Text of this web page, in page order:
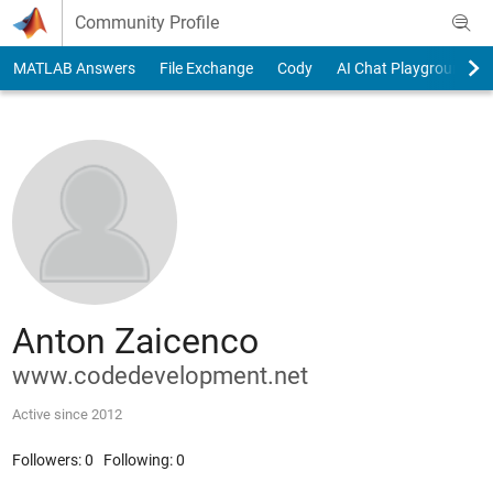
Skip to content
Community Profile
MATLAB Answers File Exchange Cody AI Chat Playground
Anton Zaicenco
www.codedevelopment.net
Active since 2012
Followers:0 Following:0